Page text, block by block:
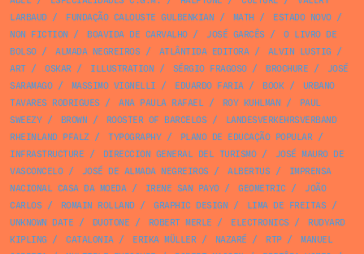
LARBAUD/ FUNDAÇÃO CALOUSTE GULBENKIAN / MATH / ESTADO NOVO/
NON FICTION / BOAVIDA DE CARVALHO/ JOSÉ GARCÊS /
O LIVRO DE
BOLSO/ ALMADA NEGREIROS / ATLÂNTIDA EDITORA/ ALVIN LUSTIG /
ART/ OSKAR/ ILLUSTRATION / SÉRGIO FRAGOSO/ BROCHURE /
JOSÉ
SARAMAGO/ MASSIMO VIGNELLI / EDUARDO FARIA/ BOOK/
URBANO
TAVARES RODRIGUES / ANA PAULA RAFAEL/ ROY KUHLMAN /
PAUL
SWEEZY/ BROWN / ROOSTER OF BARCELOS /
LANDESVERKEHRSVERBAND
RHEINLAND PFALZ / TYPOGRAPHY/ PLANO DE EDUCAÇÃO POPULAR/
INFRASTRUCTURE / DIRECCION GENERAL DEL TURISMO/
JOSÉ MAURO DE
VASCONCELO/ JOSÉ DE ALMADA NEGREIROS / ALBERTUS /
IMPRENSA
NACIONAL CASA DA MOEDA/ IRENE SAN PAYO/ GEOMETRIC /
JOÃO
CARLOS / ROMAIN ROLLAND/ GRAPHIC DESIGN / LIMA DE FREITAS /
UNKNOWN DATE / DUOTONE / ROBERT MERLE / ELECTRONICS /
RUDYARD
KIPLING / CATALONIA/ ERIKA MÜLLER/ NAZARÉ / RTP/
MANUEL